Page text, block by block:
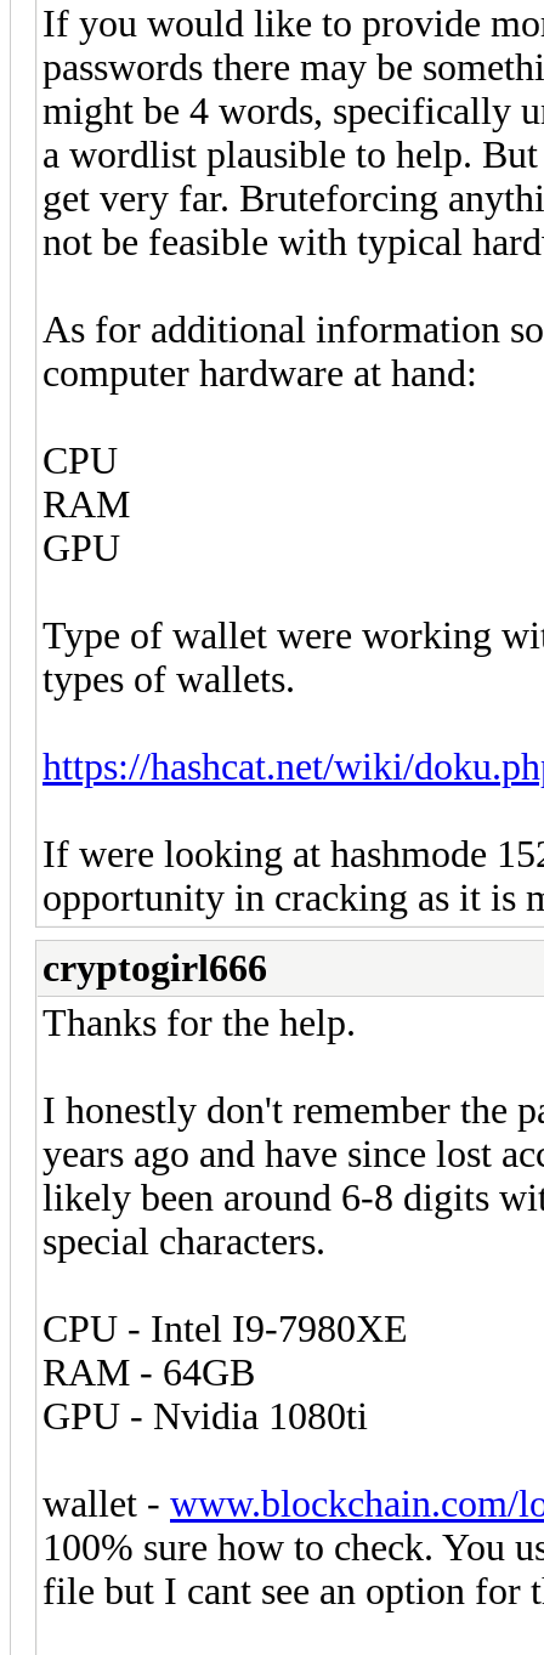
If you would like to provide
passwords there may be
might be 4 words, specifically
a wordlist plausible to help.
get very far. Bruteforcing
not be feasible with typical
As for additional information
computer hardware at hand:
CPU
RAM
GPU
Type of wallet were working
types of wallets.
https://hashcat.net/wiki/
If were looking at hashmode
opportunity in cracking as it is
cryptogirl666
Thanks for the help.
I honestly don't remember the
years ago and have since lost
likely been around 6-8 digits
special characters.
CPU - Intel I9-7980XE
RAM - 64GB
GPU - Nvidia 1080ti
wallet - www.blockchain.com/
100% sure how to check. You
file but I cant see an option for